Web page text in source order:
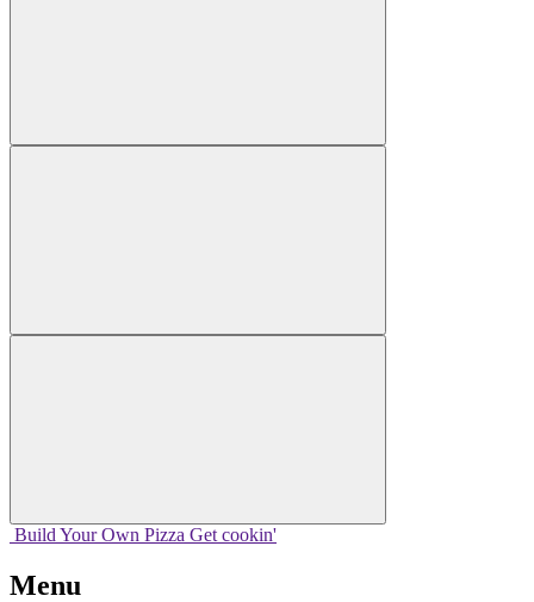
Build Your Own Pizza Get cookin'
Menu